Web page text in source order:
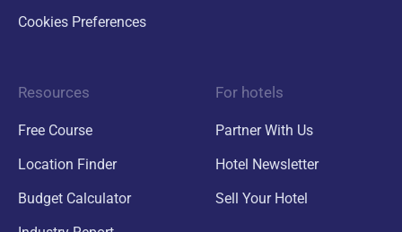
Cookies Preferences
Resources
Free Course
Location Finder
Budget Calculator
For hotels
Partner With Us
Hotel Newsletter
Sell Your Hotel